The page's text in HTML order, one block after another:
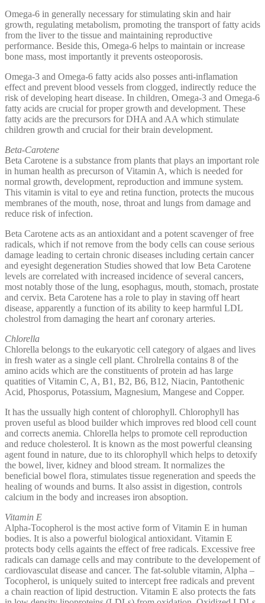
Omega-6 in generally necessary for stimulating skin and hair
growth, regulating metabolism, promoting the transport of fatty acids
from the liver to the tissue and maintaining reproductive
performance. Beside this, Omega-6 helps to maintain or increase
bone mass, most importantly it prevents osteoporosis.
Omega-3 and Omega-6 fatty acids also posses anti-inflamation
effect and prevent blood vessels from clogged, indirectly reduce the
risk of developing heart disease. In children, Omega-3 and Omega-6
fatty acids are crucial for proper growth and development. These
fatty acids are the precursors for DHA and AA which stimulate
children growth and crucial for their brain development.
Beta-Carotene
Beta Carotene is a substance from plants that plays an important role
in human health as precurson of Vitamin A, which is needed for
normal growth, development, reproduction and immune system.
This vitamin is vital to eye and retina function, protects the mucous
membranes of the mouth, nose, throat and lungs from damage and
reduce risk of infection.
Beta Carotene acts as an antioxidant and a potent scavenger of free
radicals, which if not remove from the body cells can couse serious
damage leading to certain chronic diseases including certain cancer
and eyesight degeneration Studies showed that low Beta Carotene
levels are correlated with increased incidence of several cancers,
most notably those of the lung, esophagus, mouth, stomach, prostate
and cervix. Beta Carotene has a role to play in staving off heart
disease, apparently a function of its ability to keep harmful LDL
cholestrol from damaging the heart anf coronary arteries.
Chlorella
Chlorella belongs to the eukaryotic cell category of algaes and lives
in fresh water as a single cell plant. Chrolrella contains 8 of the
amino acids which are the constituents of protein ad has large
quatities of Vitamin C, A, B1, B2, B6, B12, Niacin, Pantothenic
Acid, Phosporus, Potassium, Magnesium, Mangese and Copper.
It has the ussually high content of chlorophyll. Chlorophyll has
proven useful as blood builder which improves red blood cell count
and corrects anemia. Chlorella helps to promote cell reproduction
and reduce cholesterol. It is known as the most powerful cleansing
agent found in nature, due to its chlorophyll which helps to detoxify
the bowel, liver, kidney and blood stream. It normalizes the
beneficial bowel flora, stimulates tissue regeneration and speeds the
healing of wounds and burns. It also assist in digestion, controls
calcium in the body and increases iron absoption.
Vitamin E
Alpha-Tocopherol is the most active form of Vitamin E in human
bodies. It is also a powerful biological antioxidant. Vitamin E
protects body cells againts the effect of free radicals. Excessive free
radicals can damage cells and may contribute to the developement of
cardiovasculat disease and cancer. The fat-soluble vitamin, Alpha –
Tocopherol, is uniquely suited to intercept free radicals and prevent
a chain reaction of lipid destruction. Vitamin E also protects the fats